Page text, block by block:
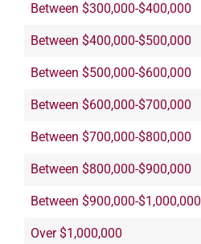
Between $300,000-$400,000
Between $400,000-$500,000
Between $500,000-$600,000
Between $600,000-$700,000
Between $700,000-$800,000
Between $800,000-$900,000
Between $900,000-$1,000,000
Over $1,000,000